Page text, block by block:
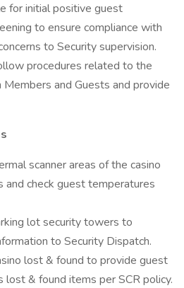
for initial positive guest
to ensure compliance with
to Security supervision.
procedures related to the
and Guests and provide
scanner areas of the casino
and check guest temperatures
lot security towers to
to Security Dispatch.
lost & found to provide guest
lost & found items per SCR policy.